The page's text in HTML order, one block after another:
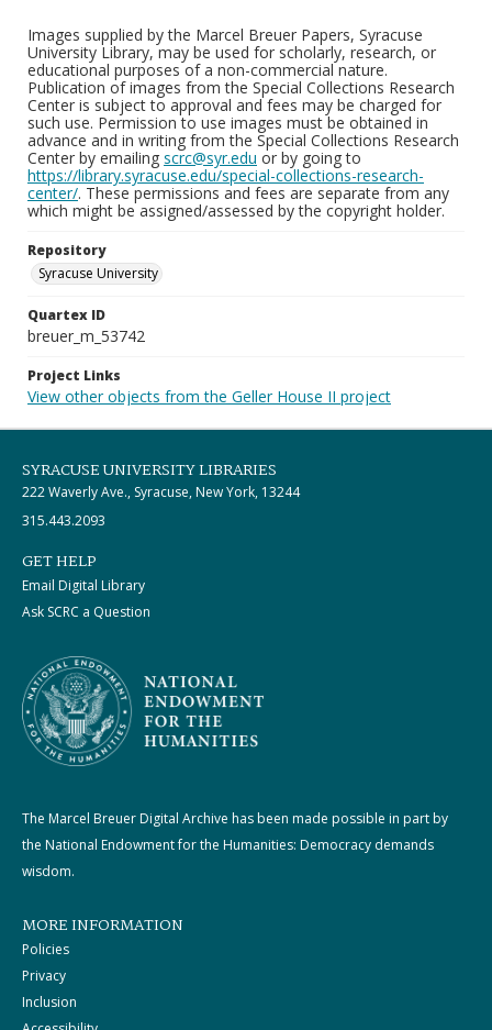
Images supplied by the Marcel Breuer Papers, Syracuse
University Library, may be used for scholarly, research, or
educational purposes of a non-commercial nature.
Publication of images from the Special Collections Research
Center is subject to approval and fees may be charged for
such use. Permission to use images must be obtained in
advance and in writing from the Special Collections Research
Center by emailing scrc@syr.edu or by going to
https://library.syracuse.edu/special-collections-research-
center/. These permissions and fees are separate from any
which might be assigned/assessed by the copyright holder.
Repository
Syracuse University
Quartex ID
breuer_m_53742
Project Links
View other objects from the Geller House II project
SYRACUSE UNIVERSITY LIBRARIES
222 Waverly Ave., Syracuse, New York, 13244
315.443.2093
GET HELP
Email Digital Library
Ask SCRC a Question
The Marcel Breuer Digital Archive has been made possible in part by
the National Endowment for the Humanities: Democracy demands
wisdom.
MORE INFORMATION
Policies
Privacy
Inclusion